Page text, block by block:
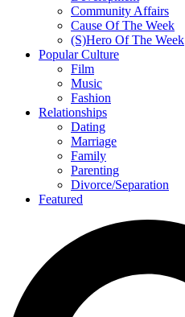
Community Affairs
Cause Of The Week
(S)Hero Of The Week
Popular Culture
Film
Music
Fashion
Relationships
Dating
Marriage
Family
Parenting
Divorce/Separation
Featured